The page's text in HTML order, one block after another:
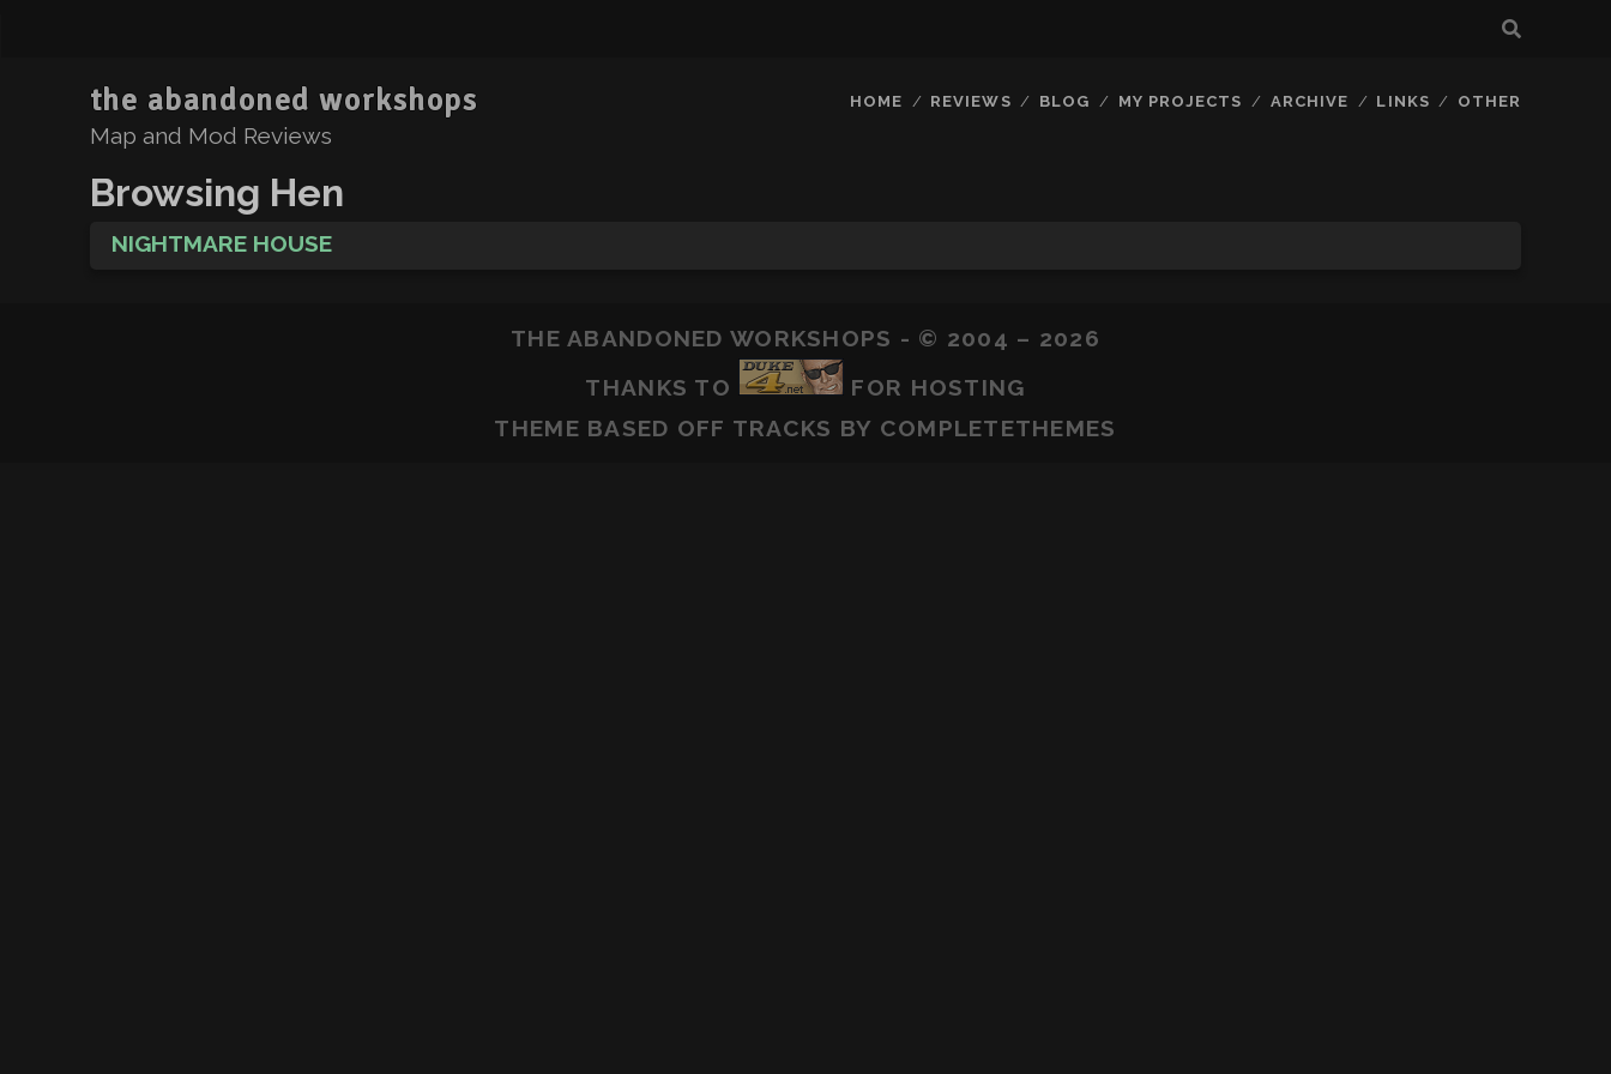
the abandoned workshops
Map and Mod Reviews
HOME REVIEWS BLOG MY PROJECTS ARCHIVE LINKS OTHER
Browsing Hen
NIGHTMARE HOUSE
THE ABANDONED WORKSHOPS - © 2004 – 2026
THANKS TO
FOR HOSTING
THEME BASED OFF TRACKS BY COMPLETETHEMES